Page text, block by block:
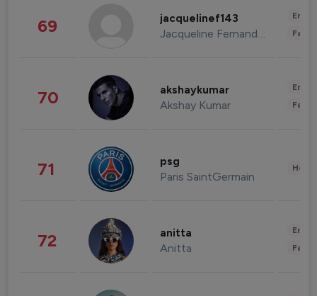
69 jacquelinef143
Jacqueline Fernandez
70 akshaykumar
Akshay Kumar
71 psg
Paris SaintGermain
72 anitta
Anitta